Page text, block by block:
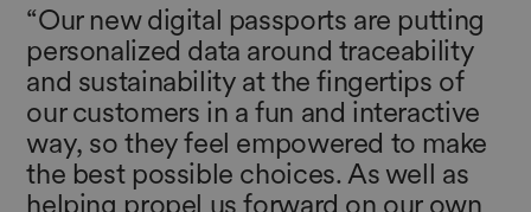
“Our new digital passports are putting
personalized data around traceability
and sustainability at the fingertips of
our customers in a fun and interactive
way, so they feel empowered to make
the best possible choices. As well as
helping propel us forward on our own